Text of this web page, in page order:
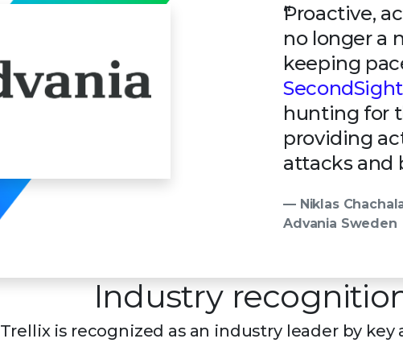
Proactive,
no longer a
keeping
hunting for
providing
attacks and
— Niklas
Advania Sweden
Industry
Trellix is recognized as an industry leader by key